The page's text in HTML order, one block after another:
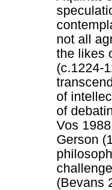
not all
the likes
(c.1224-
of
of
Vos
Gerson
(Bevans